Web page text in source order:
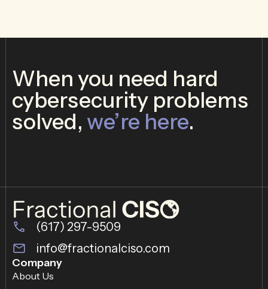
When you need hard
cybersecurity problems
solved, we’re here.
(617) 297-9509
info@fractionalciso.com
Company
About Us